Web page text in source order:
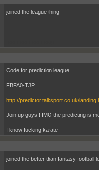
joined the league thing
Code for prediction league
FBFA0-TJP
http://predictor.talksport.co.uk/
Join up guys ! IMO the predicting is
I know fucking karate
joined the better than fantasy football